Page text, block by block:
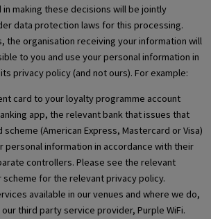
making these decisions will be jointly
data protection laws for this processing.
the organisation receiving your information will
to you and use your personal information in
privacy policy (and not ours). For example:
card to your loyalty programme account
app, the relevant bank that issues that
(American Express, Mastercard or Visa)
personal information in accordance with their
controllers. Please see the relevant
for the relevant privacy policy.
available in our venues and where we do,
third party service provider, Purple WiFi.